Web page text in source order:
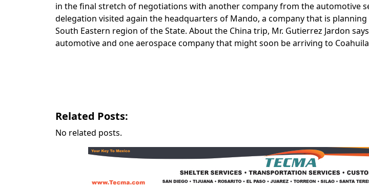
in the final stretch of negotiations with another company from the automotive
delegation visited again the headquarters of Mando, a company that is
South Eastern region of the State. About the China trip, Mr. Gutierrez Jardon
automotive and one aerospace company that might soon be arriving to
Related Posts:
No related posts.